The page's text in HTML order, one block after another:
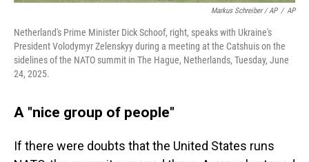
Markus Schreiber / AP / AP
Netherland's Prime Minister Dick Schoof, right, speaks with Ukraine's
President Volodymyr Zelenskyy during a meeting at the Catshuis on the
sidelines of the NATO summit in The Hague, Netherlands, Tuesday, June
24, 2025.
A "nice group of people"
If there were doubts that the United States runs